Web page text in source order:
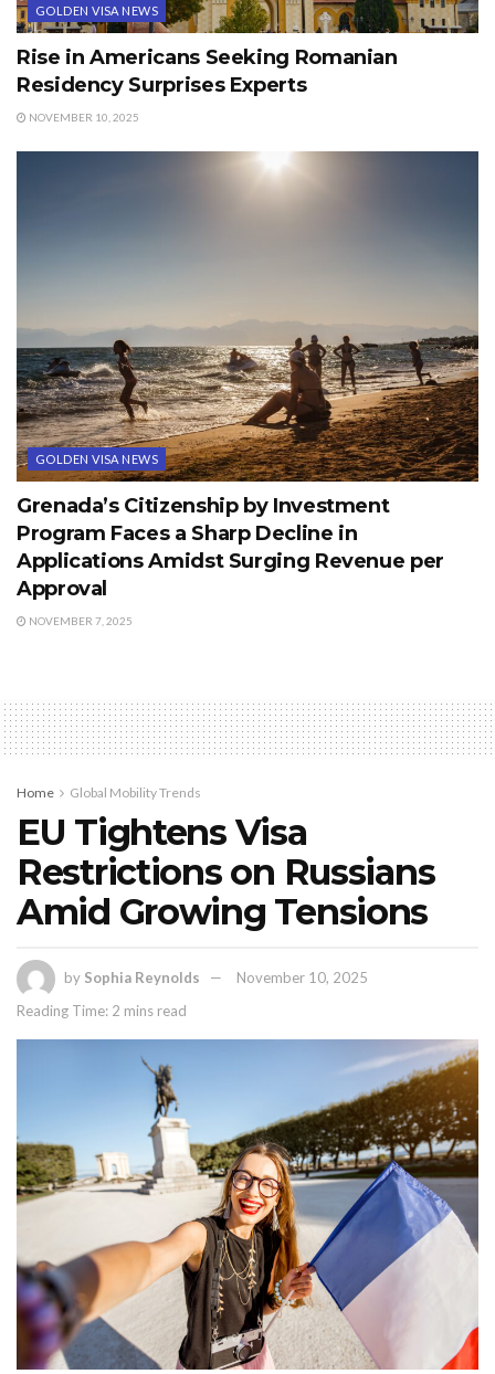
GOLDEN VISA NEWS
Rise in Americans Seeking Romanian
Residency Surprises Experts
NOVEMBER 10, 2025
GOLDEN VISA NEWS
Grenada’s Citizenship by Investment
Program Faces a Sharp Decline in
Applications Amidst Surging Revenue per
Approval
NOVEMBER 7, 2025
Home Global Mobility Trends
EU Tightens Visa
Restrictions on Russians
Amid Growing Tensions
by Sophia Reynolds
November 10, 2025
Reading Time: 2 mins read